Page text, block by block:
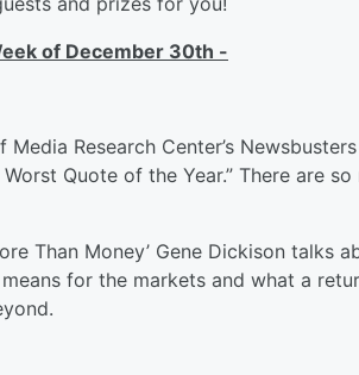
of December 30th -
Research Center’s
Quote of the Year.” There are
Than Money’ Gene Dickison talks
for the markets and what a